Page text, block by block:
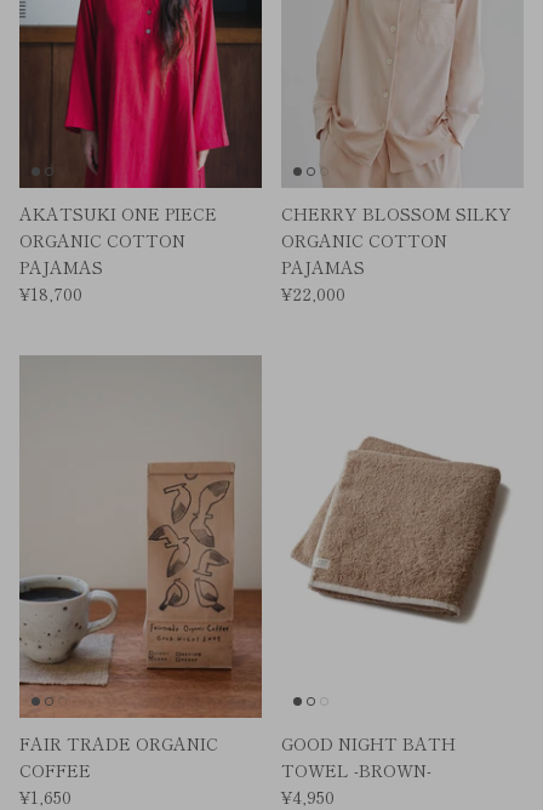
AKATSUKI ONE PIECE
ORGANIC COTTON
PAJAMAS
¥18,700
CHERRY BLOSSOM SILKY
ORGANIC COTTON
PAJAMAS
¥22,000
FAIR TRADE ORGANIC
COFFEE
¥1,650
GOOD NIGHT BATH
TOWEL -BROWN-
¥4,950